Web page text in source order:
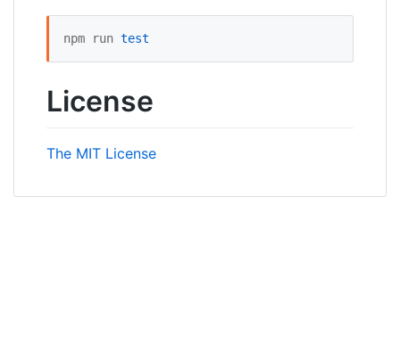
npm run test
License
The MIT License